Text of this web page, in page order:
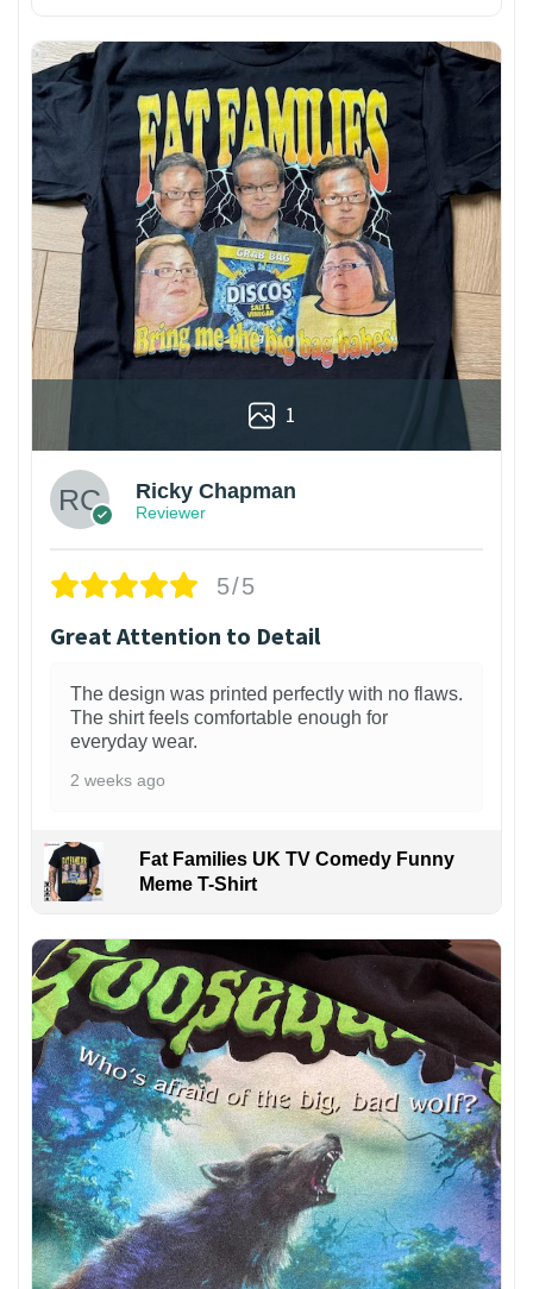
1
Ricky Chapman
Reviewer
5/5
Great Attention to Detail
The design was printed perfectly with no flaws.
The shirt feels comfortable enough for
everyday wear.
2 weeks ago
Fat Families UK TV Comedy Funny
Meme T-Shirt